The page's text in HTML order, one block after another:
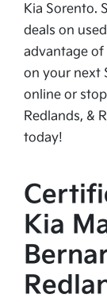
Kia Sorento.
deals on
advantage of
on your next
online or
Redlands, &
today!
Kia